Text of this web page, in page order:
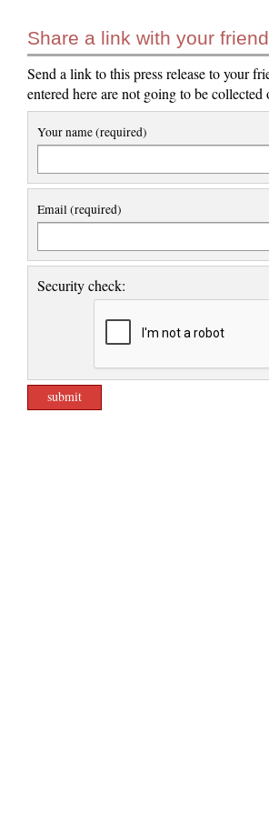
Share a link with your
Send a link to this press release to your
entered here are not going to be collected
Your name (required)
Email (required)
Security check: